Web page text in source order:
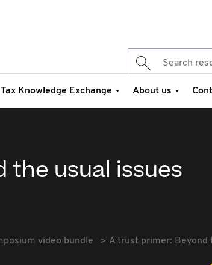
Tax Knowledge Exchange About us
usual issues
video bundle A trust primer: Beyond